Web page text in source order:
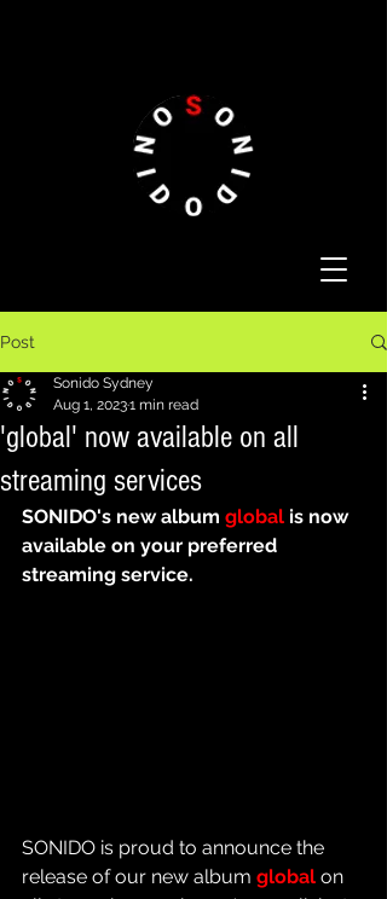
Post
'global' now available on all
streaming services
Sonido Sydney
Aug 1, 20231 min read
SONIDO's new album global is now
available on your preferred
streaming service.
SONIDO is proud to announce the
release of our new album global on